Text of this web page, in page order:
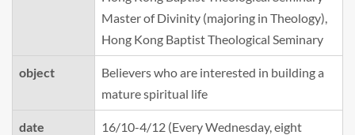
Master of Divinity (majoring in Theology),
Hong Kong Baptist Theological Seminary
object
Believers who are interested in building a
mature spiritual life
date
16/10-4/12 (Every Wednesday, eight